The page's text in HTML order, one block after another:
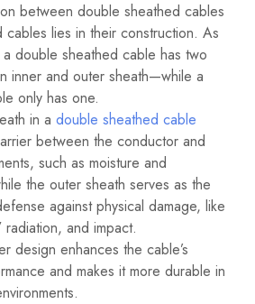
between double sheathed cables
cables lies in their construction. As
double sheathed cable has two
inner and outer sheath—while a
only has one.
in a double sheathed cable
between the conductor and
such as moisture and
the outer sheath serves as the
against physical damage, like
radiation, and impact.
design enhances the cable’s
and makes it more durable in